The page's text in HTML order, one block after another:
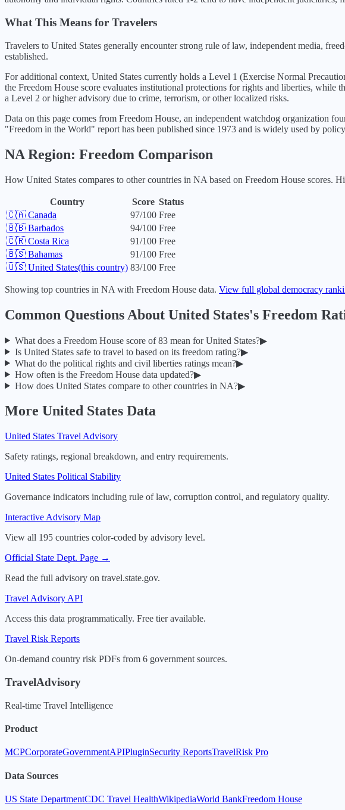
What This Means for Travelers
Travelers to United States generally encounter strong rule of law, independent media,
established.
For additional context, United States currently holds a Level 1 (Exercise Normal
the Freedom House score evaluates institutional protections for rights and liberties, while
a Level 2 or higher advisory due to crime, terrorism, or other localized risks.
Data on this page comes from Freedom House, an independent watchdog organization
"Freedom in the World" report has been published since 1973 and is widely used by
NA Region: Freedom Comparison
How United States compares to other countries in NA based on Freedom House scores.
Country Score Status
🇨🇦 Canada 97/100 Free
🇧🇧 Barbados 94/100 Free
🇨🇷 Costa Rica 91/100 Free
🇧🇸 Bahamas 91/100 Free
🇺🇸 United States(this country) 83/100 Free
Showing top countries in NA with Freedom House data. View full global democracy
Common Questions About United States's Freedom
What does a Freedom House score of83mean forUnited States?▶
Is United Statessafe to travel to based on its freedom rating?▶
What do the political rights and civil liberties ratings mean?▶
How often is the Freedom House data updated?▶
How does United Statescompare to other countries in NA?▶
More United States Data
United States Travel Advisory
Safety ratings, regional breakdown, and entry requirements.
United States Political Stability
Governance indicators including rule of law, corruption control, and regulatory quality.
Interactive Advisory Map
View all 195 countries color-coded by advisory level.
Official State Dept. Page →
Read the full advisory on travel.state.gov.
Travel Advisory API
Access this data programmatically. Free tier available.
Travel Risk Reports
On-demand country risk PDFs from 6 government sources.
TravelAdvisory
Real-time Travel Intelligence
Product
MCPCorporateGovernmentAPIPluginSecurity ReportsTravelRisk Pro
Data Sources
US State DepartmentCDC Travel HealthWikipediaWorld BankFreedom House